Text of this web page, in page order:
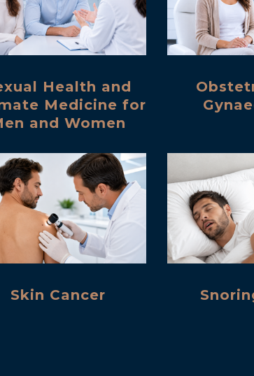
Health and
Medicine for
and Women
Skin Cancer